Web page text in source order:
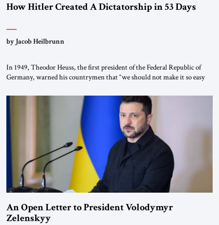
How Hitler Created A Dictatorship in 53 Days
by Jacob Heilbrunn
In 1949, Theodor Heuss, the first president of the Federal Republic of
Germany, warned his countrymen that “we should not make it so easy
been a member of the pro-democracy German State Party during the
Weimar Republic, was a keen student of […]
An Open Letter to President Volodymyr
Zelenskyy